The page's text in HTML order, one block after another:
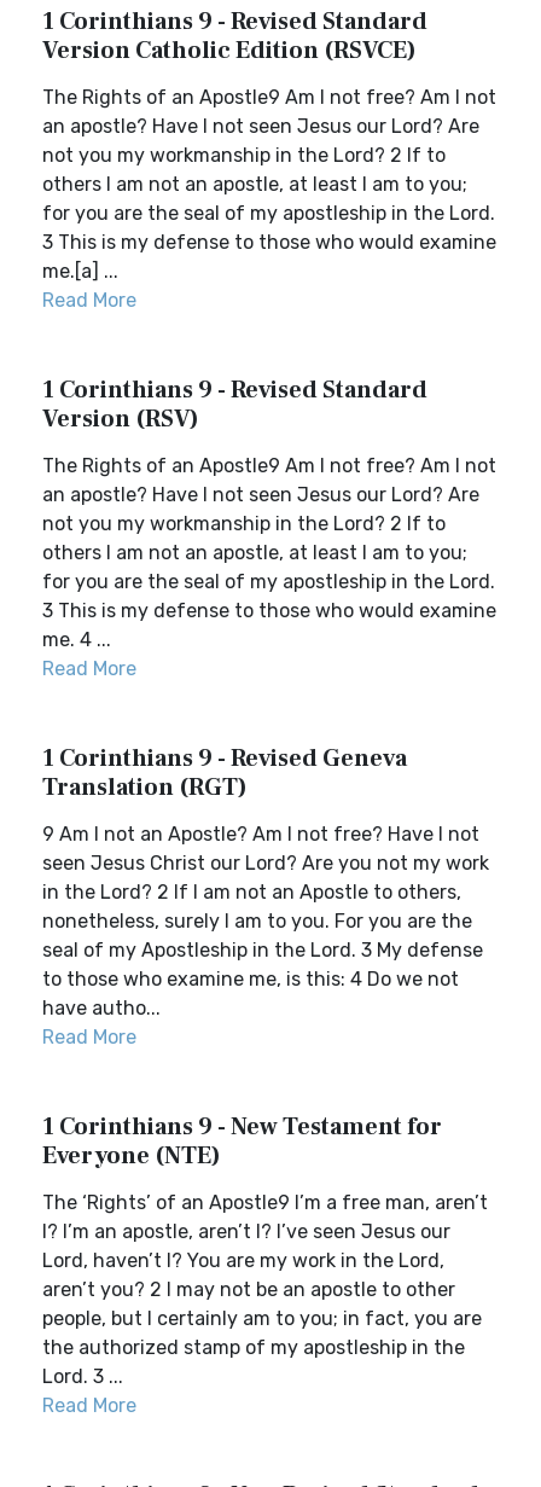
1 Corinthians 9 - Revised Standard
Version Catholic Edition (RSVCE)
The Rights of an Apostle9 Am I not free? Am I not
an apostle? Have I not seen Jesus our Lord? Are
not you my workmanship in the Lord? 2 If to
others I am not an apostle, at least I am to you;
for you are the seal of my apostleship in the Lord.
3 This is my defense to those who would examine
me.[a] ...
Read More
1 Corinthians 9 - Revised Standard
Version (RSV)
The Rights of an Apostle9 Am I not free? Am I not
an apostle? Have I not seen Jesus our Lord? Are
not you my workmanship in the Lord? 2 If to
others I am not an apostle, at least I am to you;
for you are the seal of my apostleship in the Lord.
3 This is my defense to those who would examine
me. 4 ...
Read More
1 Corinthians 9 - Revised Geneva
Translation (RGT)
9 Am I not an Apostle? Am I not free? Have I not
seen Jesus Christ our Lord? Are you not my work
in the Lord? 2 If I am not an Apostle to others,
nonetheless, surely I am to you. For you are the
seal of my Apostleship in the Lord. 3 My defense
to those who examine me, is this: 4 Do we not
have autho...
Read More
1 Corinthians 9 - New Testament for
Everyone (NTE)
The ‘Rights’ of an Apostle9 I’m a free man, aren’t
I? I’m an apostle, aren’t I? I’ve seen Jesus our
Lord, haven’t I? You are my work in the Lord,
aren’t you? 2 I may not be an apostle to other
people, but I certainly am to you; in fact, you are
the authorized stamp of my apostleship in the
Lord. 3 ...
Read More